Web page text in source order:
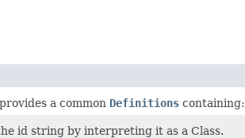
a common Definitions containing:
id string by interpreting it as a Class.